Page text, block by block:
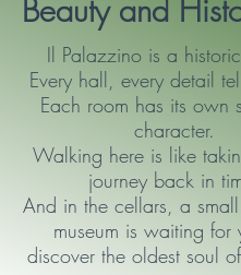
Beauty and
Il Palazzino is a
Every hall, every detail
Each room has its own
character.
Walking here is like
journey back in
And in the cellars, a small
museum is waiting for
discover the oldest soul